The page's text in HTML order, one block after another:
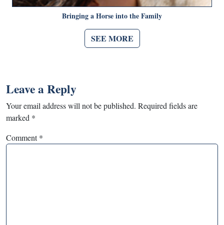
Bringing a Horse into the Family
SEE MORE
Leave a Reply
Your email address will not be published. Required fields are
marked *
Comment*